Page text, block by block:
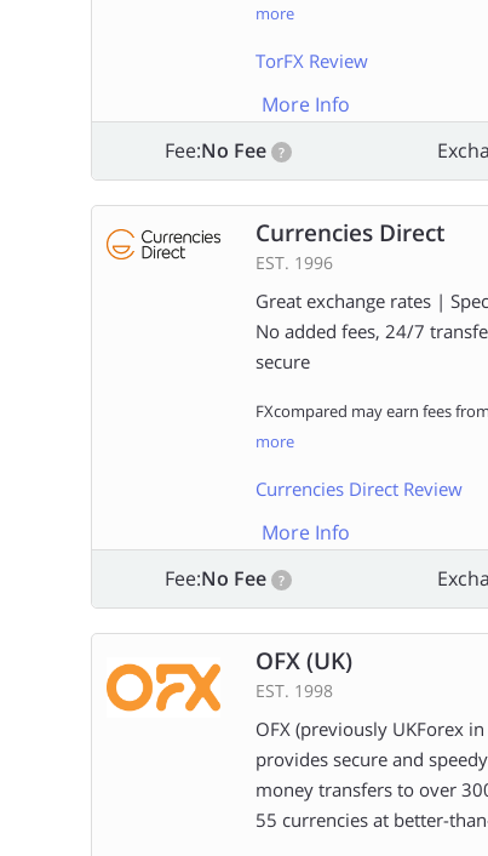
more
TorFX Review
More Info
Fee:No Fee ?
Currencies Direct
EST. 1996
Great exchange rates |
No added fees, 24/7
secure
FXcompared may earn fees
more
Currencies Direct Review
More Info
Fee:No Fee ?
OFX (UK)
EST. 1998
OFX (previously UKForex in
provides secure and
money transfers to over
55 currencies at better-